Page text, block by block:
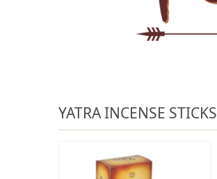
YATRA INCENSE STICKS